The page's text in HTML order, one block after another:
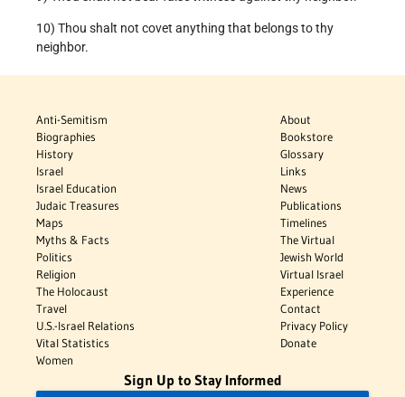
10) Thou shalt not covet anything that belongs to thy
neighbor.
Anti-Semitism
Biographies
History
Israel
Israel Education
Judaic Treasures
Maps
Myths & Facts
Politics
Religion
The Holocaust
Travel
U.S.-Israel Relations
Vital Statistics
Women
About
Bookstore
Glossary
Links
News
Publications
Timelines
The Virtual
Jewish World
Virtual Israel
Experience
Contact
Privacy Policy
Donate
Sign Up to Stay Informed